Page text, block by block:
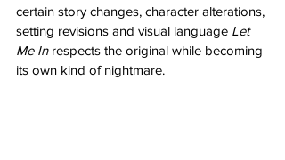
certain story changes, character alterations,
setting revisions and visual language Let
Me In respects the original while becoming
its own kind of nightmare.